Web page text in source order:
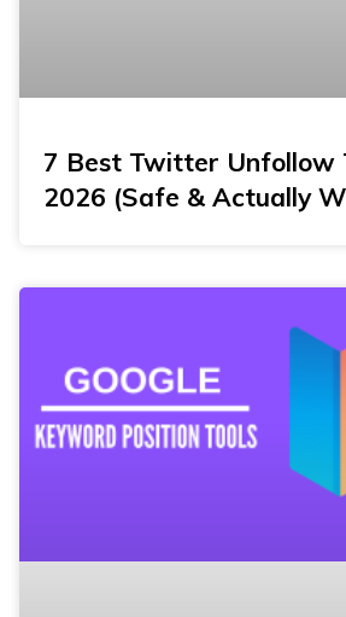
7 Best Twitter Unfollow
2026 (Safe & Actually